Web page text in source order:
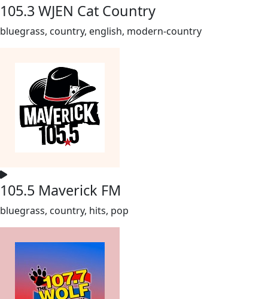
105.3 WJEN Cat Country
bluegrass, country, english, modern-country
105.5 Maverick FM
bluegrass, country, hits, pop